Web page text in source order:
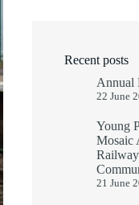
Recent posts
Annual
22 June
Young
Mosaic
21 June